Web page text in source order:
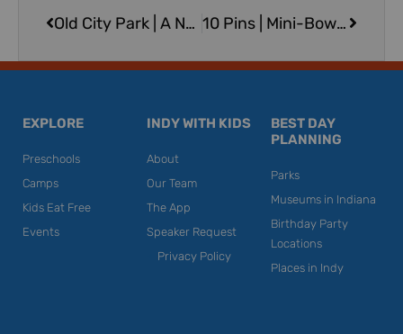
Old City Park | A New Look for one of Greenwood’s Oldest Parks
10 Pins | Mini-Bowling & More in Franklin
EXPLORE
Preschools
Camps
Kids Eat Free
Events
INDY WITH KIDS
About
Our Team
The App
Speaker Request
Privacy Policy
BEST DAY
PLANNING
Parks
Museums in Indiana
Birthday Party
Locations
Places in Indy